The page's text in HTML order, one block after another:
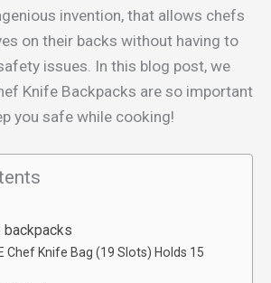
invention, that allows chefs
on their backs without having to
issues. In this blog post, we
Knife Backpacks are so important
you safe while cooking!
backpacks
Chef Knife Bag (19 Slots) Holds 15